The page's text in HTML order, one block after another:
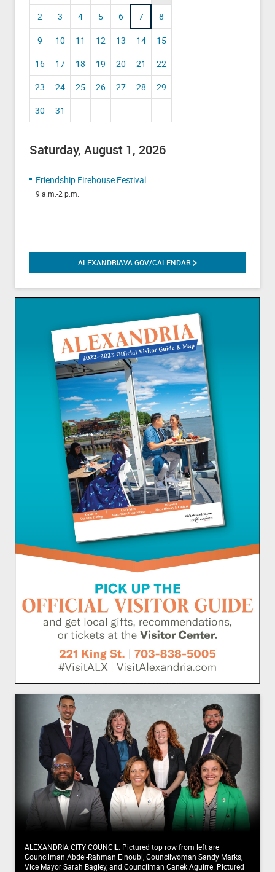
2 3 4 5 6 7 8
9 10 11 12 13 14
15
16
17 18 19 20 21
22
23
24 25 26 27 28
29
30
31
Saturday, August 1, 2026
Friendship Firehouse Festival
9 a.m.-2 p.m.
ALEXANDRIAVA.GOV/CALENDAR
ALEXANDRIA CITY COUNCIL: Pictured top row from left are
Councilman Abdel-Rahman Elnoubi, Councilwoman Sandy Marks,
Vice Mayor Sarah Bagley, and Councilman Canek Aguirre. Pictured